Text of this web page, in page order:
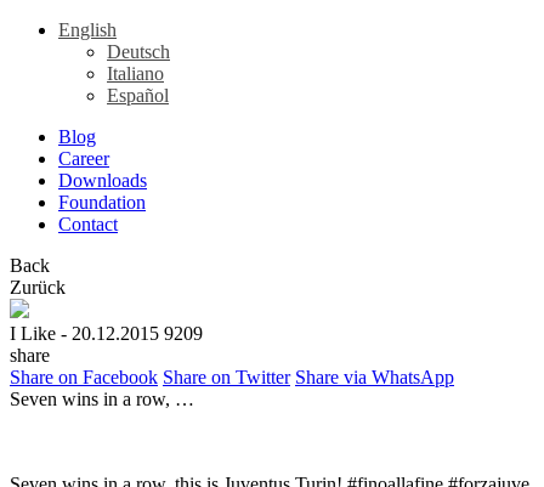
English
Deutsch
Italiano
Español
Blog
Career
Downloads
Foundation
Contact
Back
Zurück
I Like - 20.12.2015 9209
share
Share on Facebook Share on Twitter Share via WhatsApp
Seven wins in a row, …